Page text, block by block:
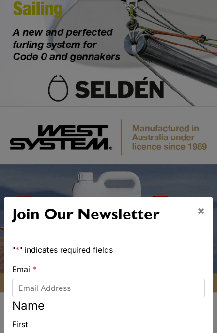
Join Our Newsletter ×
"*" indicates required fields
Email *
Name
First